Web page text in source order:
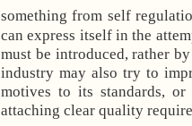
something from self
can express itself in the
must be introduced, rather
industry may also try to
motives to its standards,
attaching clear quality